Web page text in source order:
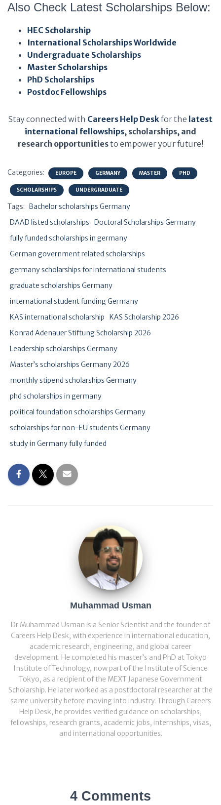
Also Check Latest Scholarships Below:
HEC Scholarship
International Scholarships Worldwide
Undergraduate Scholarships
Master Scholarships
PhD Scholarships
Postdoc Fellowships
Stay connected with Careers Help Deskfor the latest
international fellowships, scholarships, and
research opportunitiesto empower your future!
Categories: EUROPE GERMANY MASTER PHD
SCHOLARSHIPS UNDERGRADUATE
Tags: Bachelor scholarships Germany
DAAD listed scholarships
Doctoral Scholarships Germany
fully funded scholarships in germany
German government related scholarships
germany scholarships for international students
graduate scholarships Germany
international student funding Germany
KAS international scholarship
KAS Scholarship 2026
Konrad Adenauer Stiftung Scholarship 2026
Leadership scholarships Germany
Master’s scholarships Germany 2026
monthly stipend scholarships Germany
phd scholarships in germany
political foundation scholarships Germany
scholarships for non-EU students Germany
study in Germany fully funded
Muhammad Usman
Dr Muhammad Usman is a Senior Scientist and the founder of
Careers Help Desk, with experience in international education,
academic research, engineering, and global career
development. He completed his master’s and PhD at Tokyo
Institute of Technology, now part of the Institute of Science
Tokyo, as a recipient of the MEXT Japanese Government
Scholarship. He later worked as a postdoctoral researcher at the
same university before moving into industry. Through Careers
Help Desk, he provides verified guidance on scholarships,
fellowships, research grants, academic jobs, internships, visas,
and international opportunities.
4 Comments